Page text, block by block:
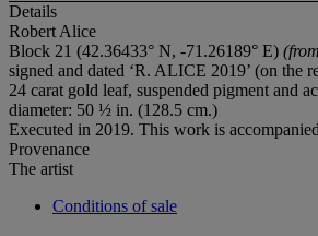
Details
Robert Alice
Block 21 (42.36433° N, -71.26189° E) (from
signed and dated ‘R. ALICE 2019’ (on the
24 carat gold leaf, suspended pigment and
diameter: 50 ½ in. (128.5 cm.)
Executed in 2019. This work is
Provenance
The artist
Conditions of sale